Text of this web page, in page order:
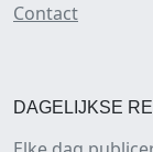
Contact
DAGELIJKSE